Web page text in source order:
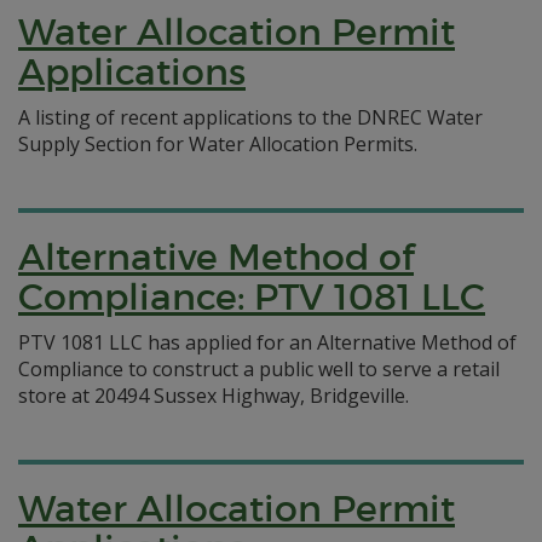
Water Allocation Permit
Applications
A listing of recent applications to the DNREC Water
Supply Section for Water Allocation Permits.
Alternative Method of
Compliance: PTV 1081 LLC
PTV 1081 LLC has applied for an Alternative Method of
Compliance to construct a public well to serve a retail
store at 20494 Sussex Highway, Bridgeville.
Water Allocation Permit